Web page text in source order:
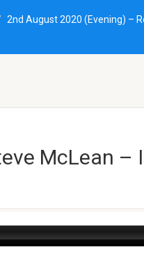
2nd August 2020 (Evening) –
McLean –